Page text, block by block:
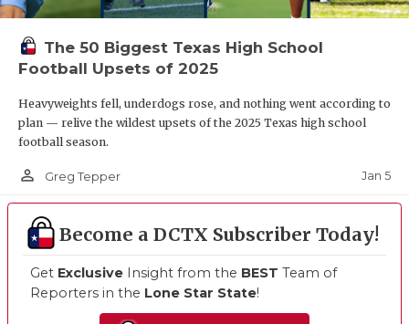
The 50 Biggest Texas High School
Football Upsets of 2025
Heavyweights fell, underdogs rose, and nothing went according to
plan — relive the wildest upsets of the 2025 Texas high school
football season.
person_outline Greg Tepper Jan 5
Become a DCTX Subscriber Today!
Get Exclusive Insight from the BEST Team of
Reporters in the Lone Star State!